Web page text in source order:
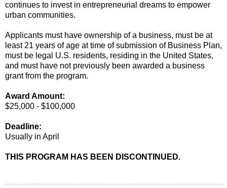
continues to invest in entrepreneurial dreams to empower
urban communities.
Applicants must have ownership of a business, must be at
least 21 years of age at time of submission of Business Plan,
must be legal U.S. residents, residing in the United States,
and must have not previously been awarded a business
grant from the program.
Award Amount:
$25,000 - $100,000
Deadline:
Usually in April
THIS PROGRAM HAS BEEN DISCONTINUED.